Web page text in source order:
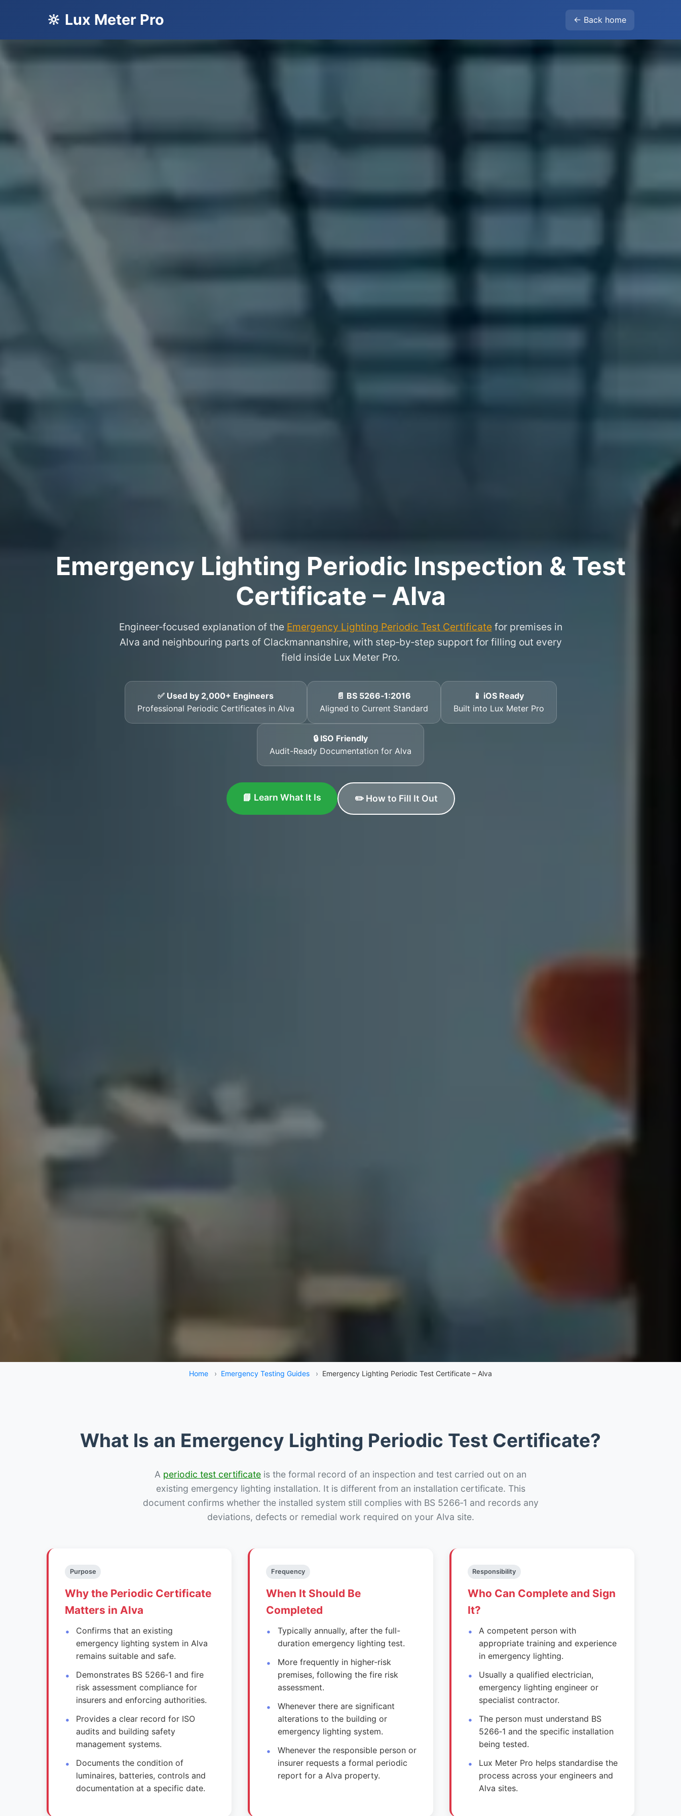
🔆 Lux Meter Pro ← Back home
Emergency Lighting Periodic Inspection & Test
Certificate – Alva
Engineer‑focused explanation of the Emergency Lighting Periodic Test Certificatefor premises in
Alva and neighbouring parts of Clackmannanshire, with step‑by‑step support for filling out every
field inside Lux Meter Pro.
✅ Used by 2,000+ Engineers
Professional Periodic Certificates in Alva
📄 BS 5266‑1:2016
Aligned to Current Standard
📱 iOS Ready
Built into Lux Meter Pro
🔒 ISO Friendly
Audit-Ready Documentation for Alva
📘 Learn What It Is ✏️ How to Fill It Out
Home › Emergency Testing Guides › Emergency Lighting Periodic Test Certificate – Alva
What Is an Emergency Lighting Periodic Test Certificate?
A periodic test certificate is the formal record of an inspection and test carried out on an
existing emergency lighting installation. It is different from an installation certificate. This
document confirms whether the installed system still complies with BS 5266‑1 and records any
deviations, defects or remedial work required on your Alva site.
Purpose
Why the Periodic Certificate
Matters in Alva
Confirms that an existing
emergency lighting system in Alva
remains suitable and safe.
Demonstrates BS 5266‑1 and fire
risk assessment compliance for
insurers and enforcing authorities.
Provides a clear record for ISO
audits and building safety
management systems.
Documents the condition of
luminaires, batteries, controls and
documentation at a specific date.
Frequency
When It Should Be
Completed
Typically annually, after the full-
duration emergency lighting test.
More frequently in higher-risk
premises, following the fire risk
assessment.
Whenever there are significant
alterations to the building or
emergency lighting system.
Whenever the responsible person or
insurer requests a formal periodic
report for a Alva property.
Responsibility
Who Can Complete and Sign
It?
A competent person with
appropriate training and experience
in emergency lighting.
Usually a qualified electrician,
emergency lighting engineer or
specialist contractor.
The person must understand BS
5266‑1 and the specific installation
being tested.
Lux Meter Pro helps standardise the
process across your engineers and
Alva sites.